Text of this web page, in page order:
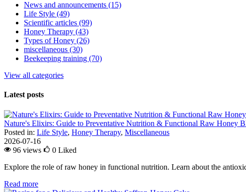
News and announcements (15)
Life Style (49)
Scientific articles (99)
Honey Therapy (43)
Types of Honey (26)
miscellaneous (30)
Beekeeping training (70)
View all categories
Latest posts
Nature's Elixirs: Guide to Preventative Nutrition & Functional Raw Honey
Posted in: Life Style, Honey Therapy, Miscellaneous
2026-07-16
96 views
0 Liked
Explore the role of raw honey in functional nutrition. Learn about the
Read more